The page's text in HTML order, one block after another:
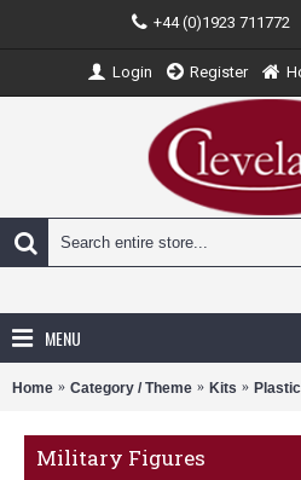
+44 (0)1923 711772
Login Register
MENU
Home Category / Theme Kits
Military Figures